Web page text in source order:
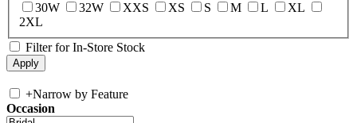
30W
32W XXS XS S M L
XL
2XL
Filter for In-Store Stock
+Narrow by Feature
Occasion